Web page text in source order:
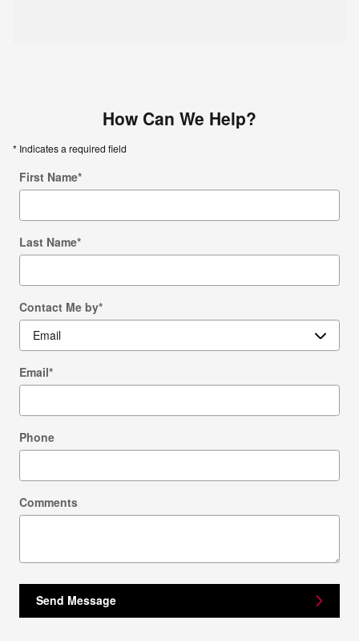
How Can We Help?
* Indicates a required field
First Name*
Last Name*
Contact Me by*
Email*
Phone
Comments
Send Message